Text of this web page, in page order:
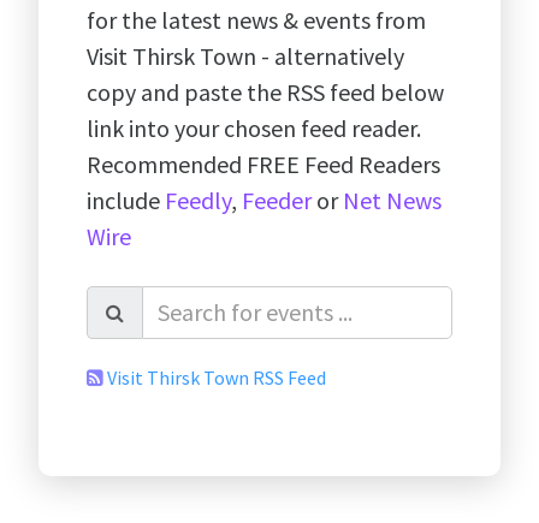
for the latest news & events from
Visit Thirsk Town - alternatively
copy and paste the RSS feed below
link into your chosen feed reader.
Recommended FREE Feed Readers
include Feedly, Feederor Net News
Wire
Visit Thirsk Town RSS Feed